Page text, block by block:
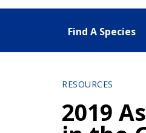
Find A Species
RESOURCES
2019